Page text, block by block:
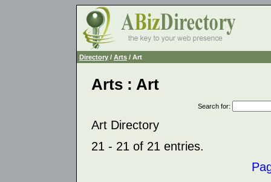
Directory / Arts / Art
Arts : Art
Search for:
Art Directory
21 - 21 of 21 entries.